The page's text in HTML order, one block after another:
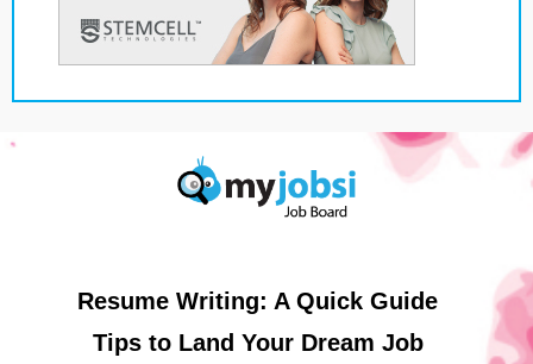
Resume Writing: A Quick Guide
Tips to Land Your Dream Job